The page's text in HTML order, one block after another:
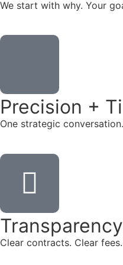
We start with why. Your
Precision +
One strategic
Clear contracts. Clear